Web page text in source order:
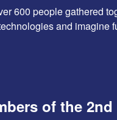
600 people gathered
and imagine
of the